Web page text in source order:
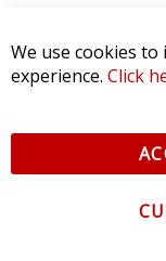
We use cookies
experience. Click